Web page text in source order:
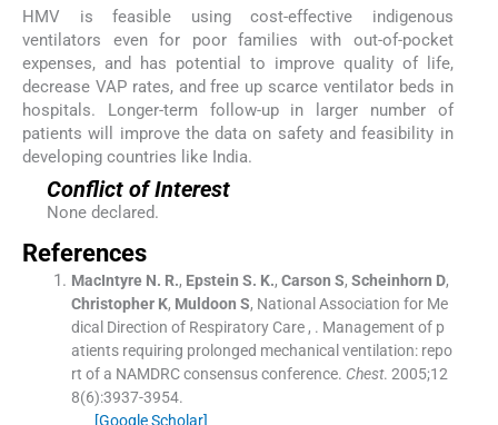
HMV is feasible using cost-effective indigenous
ventilators even for poor families with out-of-pocket
expenses, and has potential to improve quality of life,
decrease VAP rates, and free up scarce ventilator beds in
hospitals. Longer-term follow-up in larger number of
patients will improve the data on safety and feasibility in
developing countries like India.
Conflict of Interest
None declared.
References
MacIntyre N. R., Epstein S. K., Carson S, Scheinhorn D,
Christopher K, Muldoon S, National Association for Me
dical Direction of Respiratory Care , . Management of p
atients requiring prolonged mechanical ventilation: repo
rt of a NAMDRC consensus conference. Chest. 2005;12
8(6):3937-3954.
[Google Scholar]